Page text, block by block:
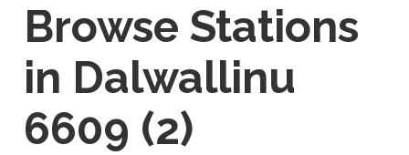
Browse Stations
in Dalwallinu
6609 (2)